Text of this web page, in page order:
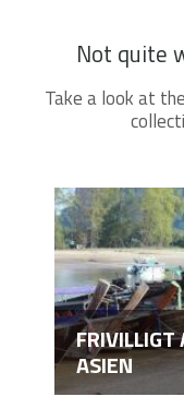
Not quite
Take a look at
FRIVILLIGT
ASIEN